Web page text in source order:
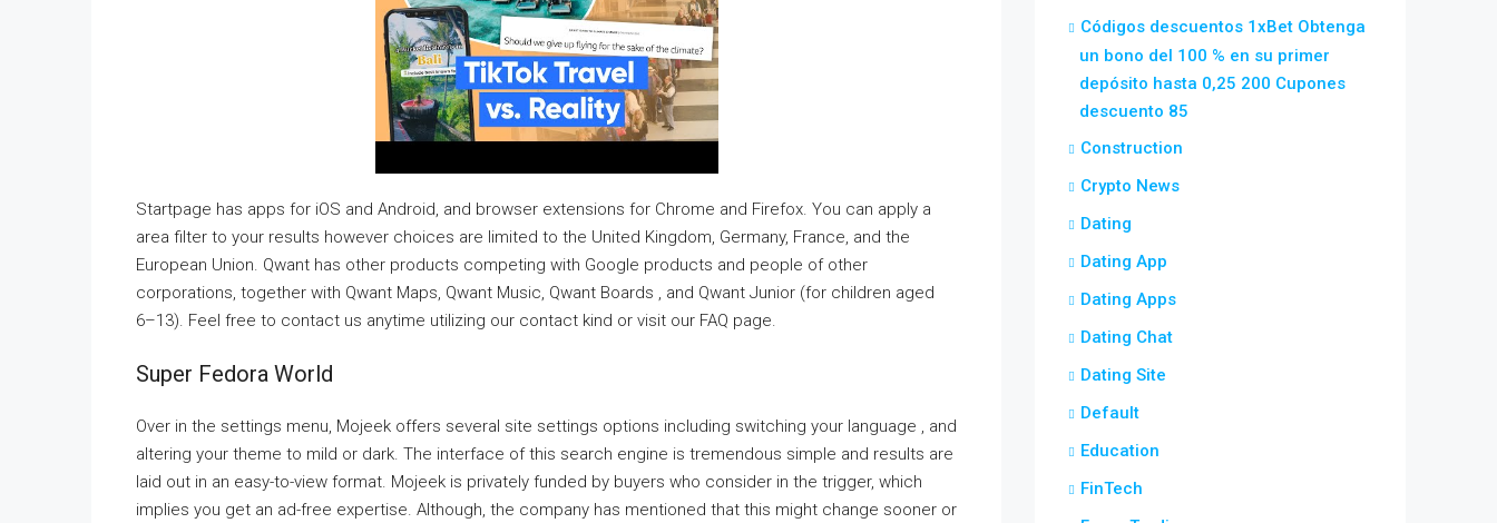
Startpage has apps for iOS and Android, and browser extensions for Chrome and Firefox. You can apply a
area filter to your results however choices are limited to the United Kingdom, Germany, France, and the
European Union. Qwant has other products competing with Google products and people of other
corporations, together with Qwant Maps, Qwant Music, Qwant Boards , and Qwant Junior (for children aged
6–13). Feel free to contact us anytime utilizing our contact kind or visit our FAQ page.
Super Fedora World
Over in the settings menu, Mojeek offers several site settings options including switching your language , and
altering your theme to mild or dark. The interface of this search engine is tremendous simple and results are
laid out in an easy-to-view format. Mojeek is privately funded by buyers who consider in the trigger, which
implies you get an ad-free expertise. Although, the company has mentioned that this might change sooner or
Códigos descuentos 1xBet Obtenga
un bono del 100 % en su primer
depósito hasta 0,25 200 Cupones
descuento 85
Construction
Crypto News
Dating
Dating App
Dating Apps
Dating Chat
Dating Site
Default
Education
FinTech